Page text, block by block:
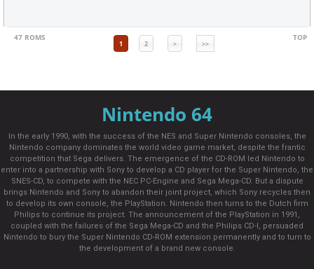
47 ROMS
1 2 > >>
TOP
Nintendo 64
In the early 1990, with the success of the NES and Super Nintendo consoles, the
Nintendo company dominates the world video game market, despite the frantic
competition that Sega delivers. The emergence of the CD-ROM led Nintendo to
enter into a partnership with Sony to develop a CD player for the Super Nintendo, the
SNES-CD, to compete with the NEC PC-Engine and Sega Mega-CD. But a dispute
brings Nintendo and Sony to abandon their joint project, which Sony recycles then
to develop its own console, the PlayStation. Nintendo then turns to the Dutch firm
Philips to continue its project. The announcement of the PlayStation in 1991,
coupled with the failures of the Sega Mega-CD and the Philips CD-I, persuaded
Nintendo to bury the Super Nintendo CD-ROM extension permanently and to turn to
the development of a brand new console.